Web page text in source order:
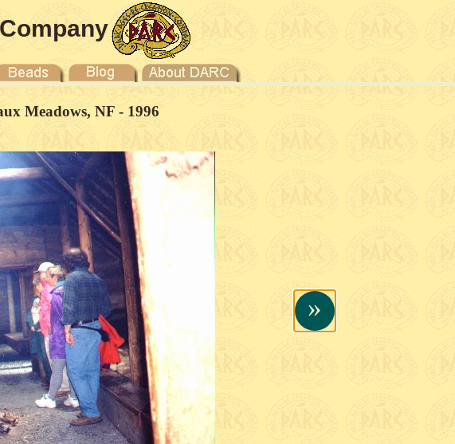
Meadows, NF - 1996
»